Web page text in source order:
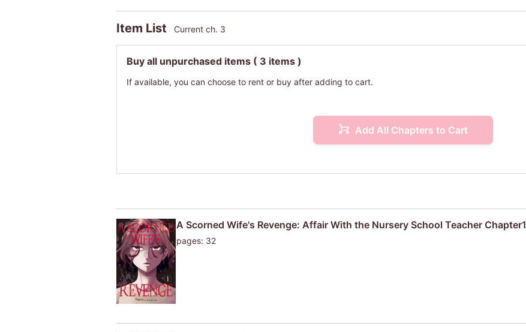
Item List Current ch. 3
Buy all unpurchased items ( 3 items )
If available, you can choose to rent or buy after adding to cart.
Add All Chapters to Cart
A Scorned Wife's Revenge: Affair With the Nursery School Teacher Chapter1
pages: 32